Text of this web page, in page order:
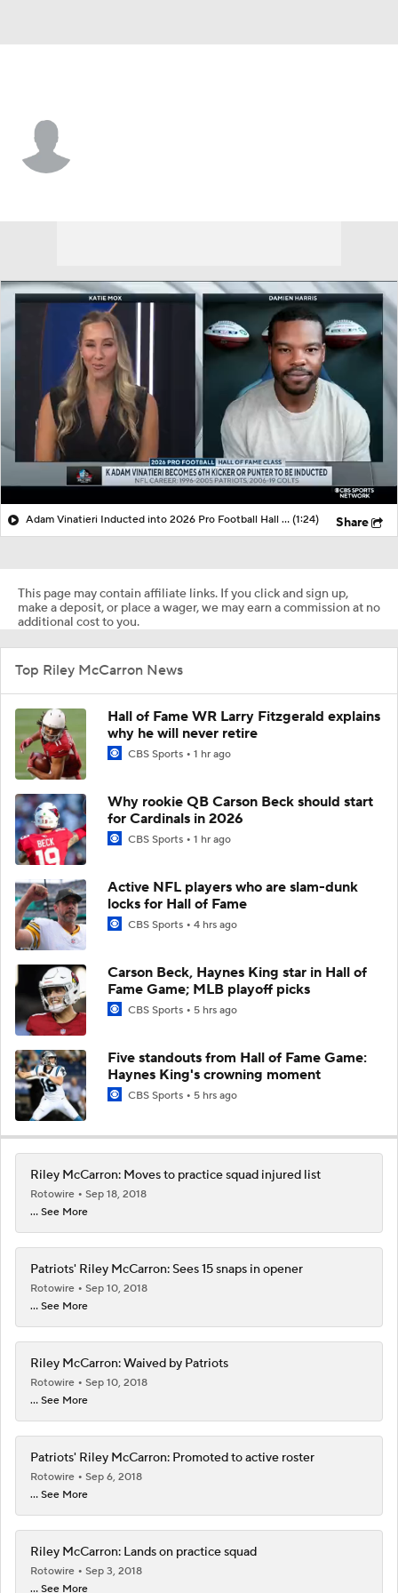
Adam Vinatieri Inducted into 2026 Pro Football Hall of Fame (1:24) Share
This page may contain affiliate links. If you click and sign up,
make a deposit, or place a wager, we may earn a commission at no
additional cost to you.
Top Riley McCarron News
Hall of Fame WR Larry Fitzgerald explains
why he will never retire
CBS Sports 1 hr ago
Why rookie QB Carson Beck should start
for Cardinals in 2026
CBS Sports 1 hr ago
Active NFL players who are slam-dunk
locks for Hall of Fame
CBS Sports 4 hrs ago
Carson Beck, Haynes King star in Hall of
Fame Game; MLB playoff picks
CBS Sports 5 hrs ago
Five standouts from Hall of Fame Game:
Haynes King's crowning moment
CBS Sports 5 hrs ago
Riley McCarron: Moves to practice squad injured list
Rotowire
Sep 18, 2018
... See More
Patriots' Riley McCarron: Sees 15 snaps in opener
Rotowire
Sep 10, 2018
... See More
Riley McCarron: Waived by Patriots
Rotowire
Sep 10, 2018
... See More
Patriots' Riley McCarron: Promoted to active roster
Rotowire
Sep 6, 2018
... See More
Riley McCarron: Lands on practice squad
Rotowire
Sep 3, 2018
... See More